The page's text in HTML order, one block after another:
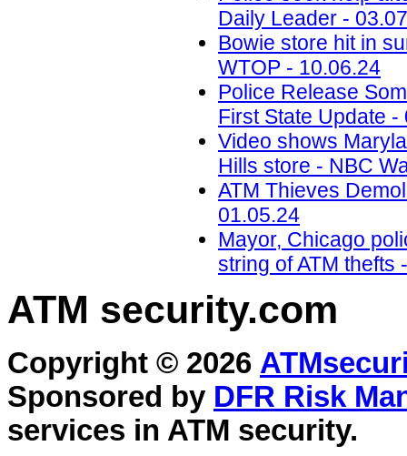
Daily Leader -
Bowie store hit in
WTOP - 10.06.24
Police Release
First State Update -
Video shows
Hills store - NBC
ATM Thieves
01.05.24
Mayor, Chicago
string of ATM thefts
ATM security.com
Copyright © 2026
Sponsored by DFR Risk
services in ATM security.